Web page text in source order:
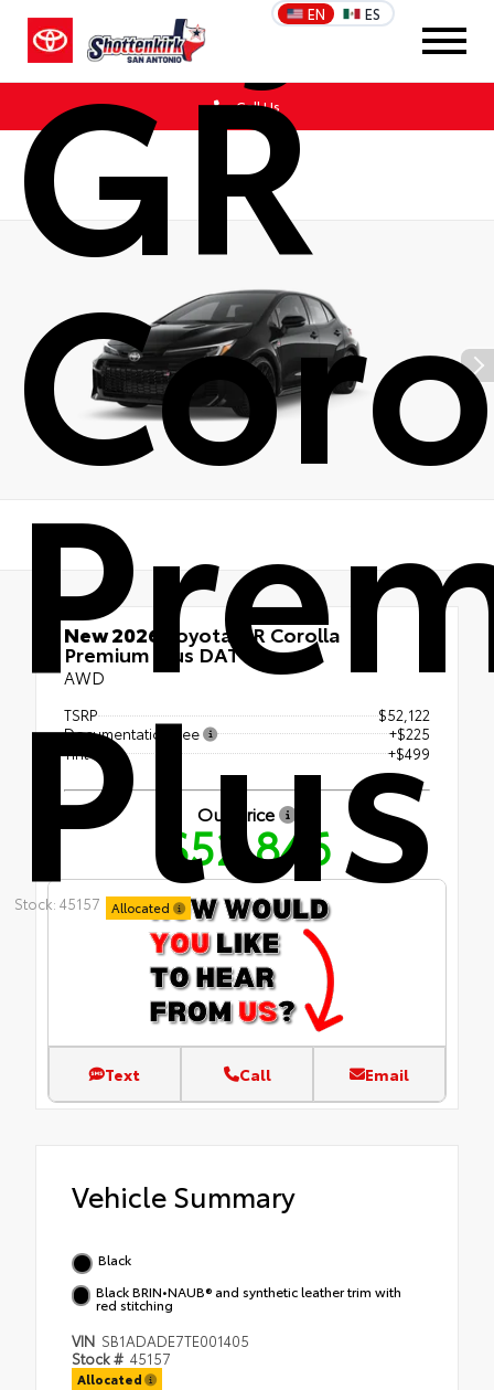
EN ES
Call Us
GR
Stock: 45157 Allocated
New 2026 Toyota GR Corolla
Premium Plus DAT
AWD
TSRP
$52,122
Documentation Fee
+$225
Tint
+$499
Our Price
$52,846
Text Call Email
Vehicle Summary
Black
Black BRIN•NAUB® and synthetic leather trim with
red stitching
VIN SB1ADADE7TE001405
Stock # 45157
Allocated